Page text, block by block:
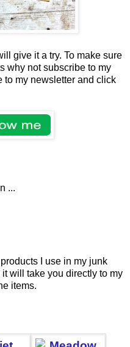
give it a try. To make sure
why not subscribe to my
to my newsletter and click
...
I use in my junk
will take you directly to my
items.